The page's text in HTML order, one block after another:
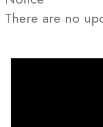
There are no